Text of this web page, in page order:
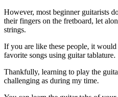
However, most beginner guitarists
their fingers on the fretboard, let
strings.
If you are like these people, it
favorite songs using guitar tablature.
Thankfully, learning to play the
challenging as during my time.